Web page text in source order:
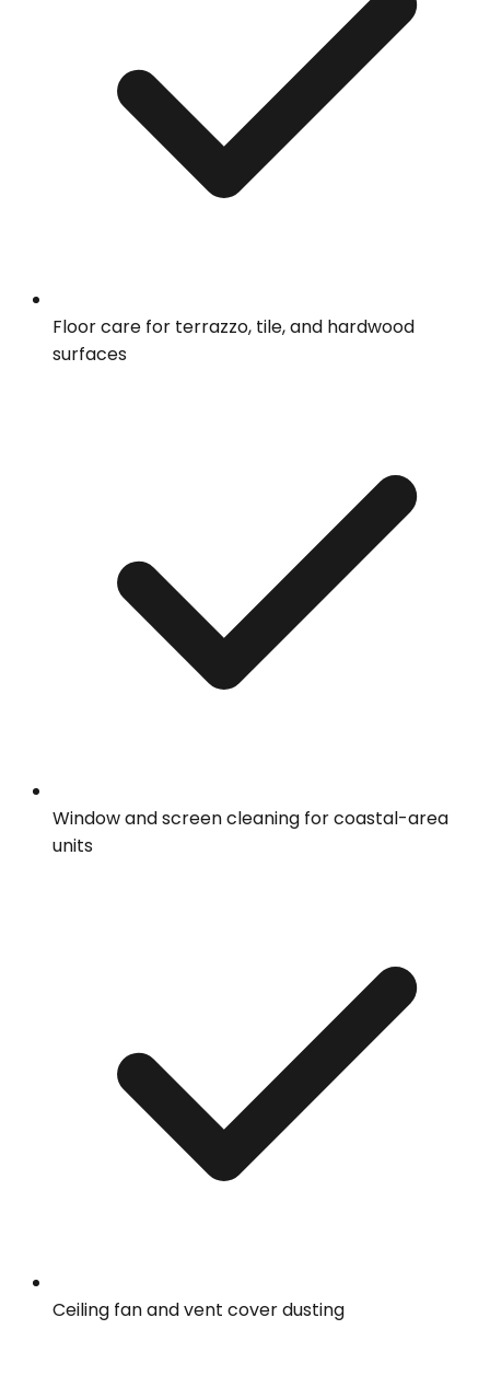
Floor care for terrazzo, tile, and hardwood
surfaces
Window and screen cleaning for coastal-area
units
Ceiling fan and vent cover dusting